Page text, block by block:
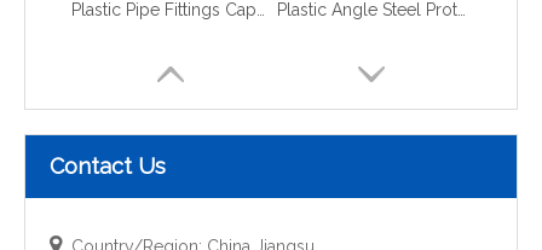
Contact Us
